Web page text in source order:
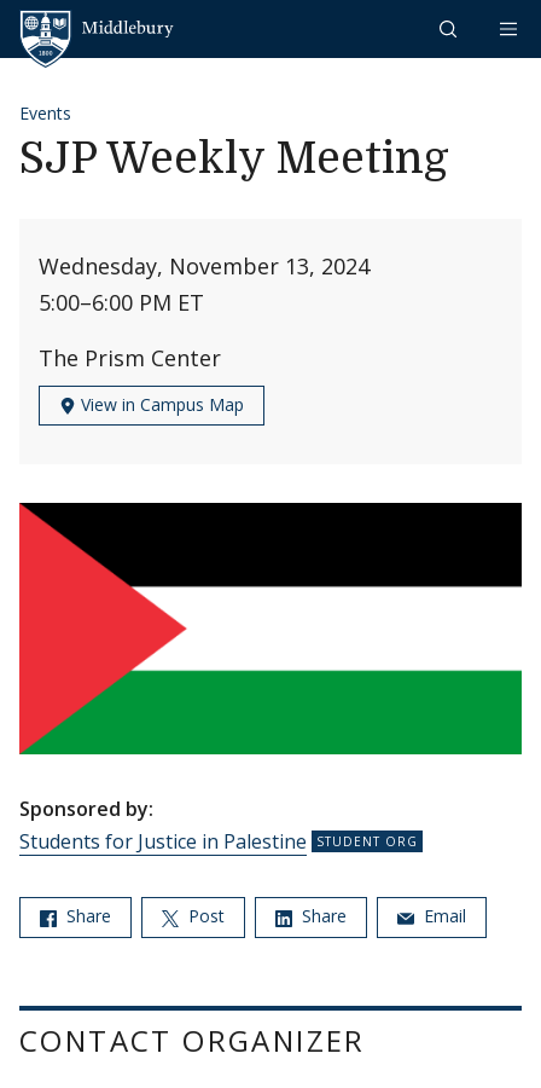
Skip to content
Events
SJP Weekly Meeting
Wednesday, November 13, 2024
5:00–6:00 PM ET
The Prism Center
View in Campus Map
Sponsored by:
Students for Justice in Palestine
Share Post Share Email
CONTACT ORGANIZER